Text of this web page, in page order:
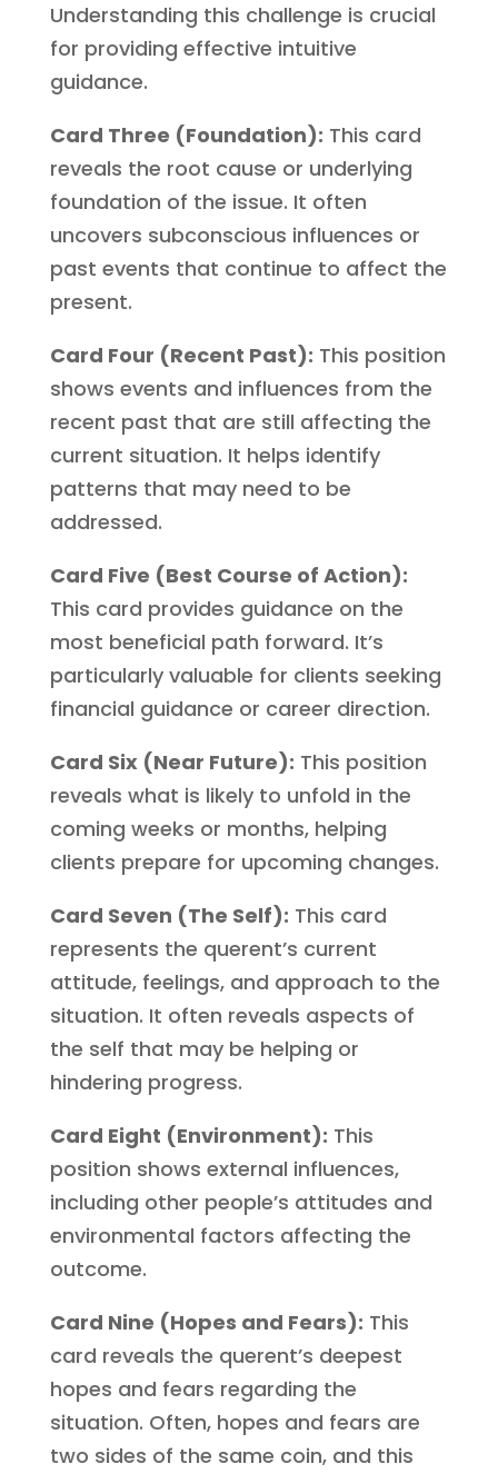
Understanding this challenge is crucial
for providing effective intuitive
guidance.
Card Three (Foundation): This card
reveals the root cause or underlying
foundation of the issue. It often
uncovers subconscious influences or
past events that continue to affect the
present.
Card Four (Recent Past): This position
shows events and influences from the
recent past that are still affecting the
current situation. It helps identify
patterns that may need to be
addressed.
Card Five (Best Course of Action):
This card provides guidance on the
most beneficial path forward. It’s
particularly valuable for clients seeking
financial guidance or career direction.
Card Six (Near Future): This position
reveals what is likely to unfold in the
coming weeks or months, helping
clients prepare for upcoming changes.
Card Seven (The Self): This card
represents the querent’s current
attitude, feelings, and approach to the
situation. It often reveals aspects of
the self that may be helping or
hindering progress.
Card Eight (Environment): This
position shows external influences,
including other people’s attitudes and
environmental factors affecting the
outcome.
Card Nine (Hopes and Fears): This
card reveals the querent’s deepest
hopes and fears regarding the
situation. Often, hopes and fears are
two sides of the same coin, and this